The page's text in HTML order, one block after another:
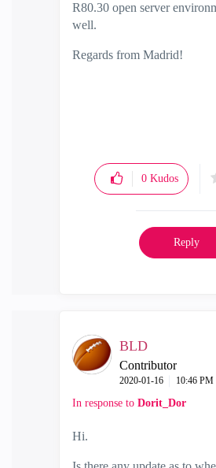
R80.30 open server
well.
Regards from Madrid!
0 Kudos
Reply
BLD
Contributor
‎2020-01-16 10:46 PM
In response to Dorit_Dor
Hi.